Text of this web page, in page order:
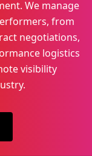
We manage
from
negotiations,
logistics
visibility